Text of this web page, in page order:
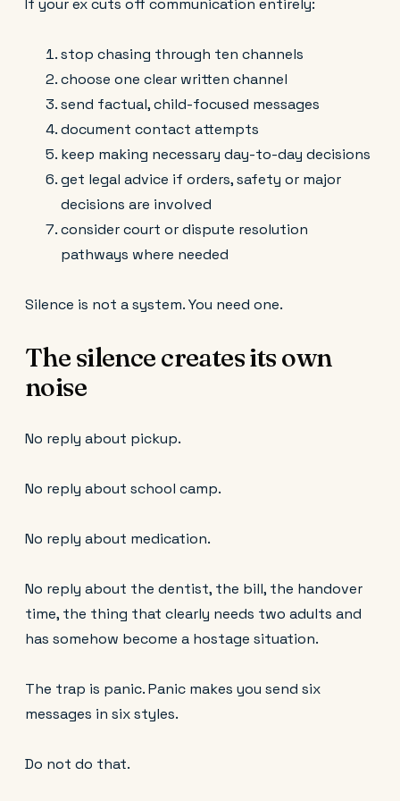
stop chasing through ten channels
choose one clear written channel
send factual, child-focused messages
document contact attempts
keep making necessary day-to-day decisions
get legal advice if orders, safety or major
decisions are involved
consider court or dispute resolution
pathways where needed
Silence is not a system. You need one.
The silence creates its own
noise
No reply about pickup.
No reply about school camp.
No reply about medication.
No reply about the dentist, the bill, the handover
time, the thing that clearly needs two adults and
has somehow become a hostage situation.
The trap is panic. Panic makes you send six
messages in six styles.
Do not do that.